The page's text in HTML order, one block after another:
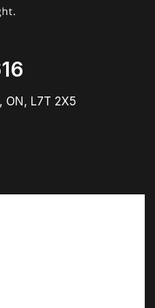
ON, L7T 2X5